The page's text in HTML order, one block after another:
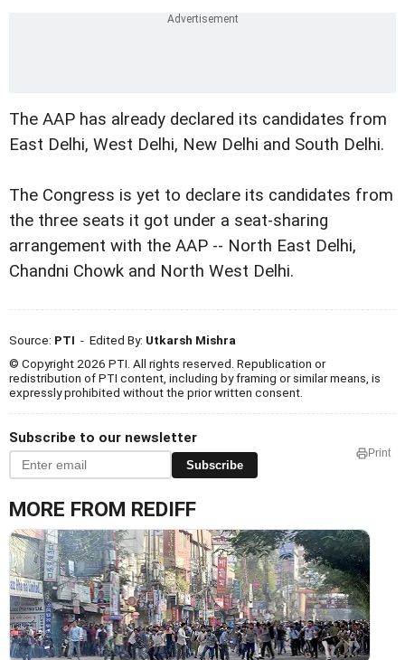
The AAP has already declared its candidates from
East Delhi, West Delhi, New Delhi and South Delhi.
The Congress is yet to declare its candidates from
the three seats it got under a seat-sharing
arrangement with the AAP -- North East Delhi,
Chandni Chowk and North West Delhi.
Source: PTI - Edited By: Utkarsh Mishra
© Copyright 2026 PTI. All rights reserved. Republication or
redistribution of PTI content, including by framing or similar means, is
expressly prohibited without the prior written consent.
Subscribe to our newsletter
Subscribe
Print
MORE FROM REDIFF